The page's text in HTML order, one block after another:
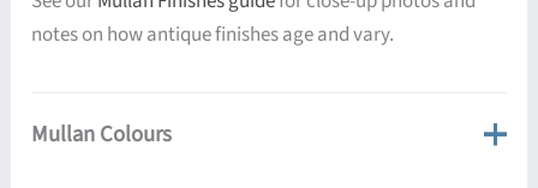
notes on how antique finishes age and vary.
Mullan Colours